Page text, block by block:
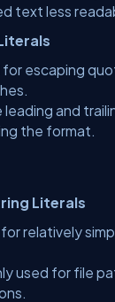
text less
for escaping
leading and
the format.
Literals
relatively
used for file